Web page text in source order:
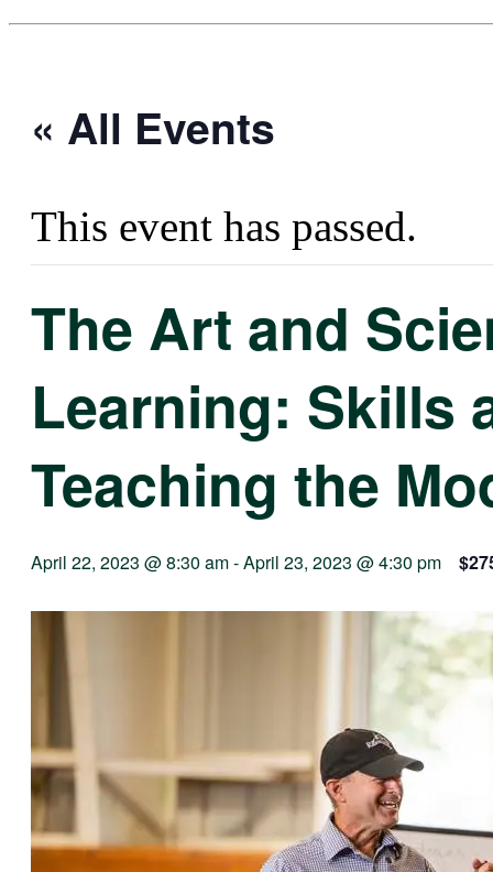
« All Events
This event has passed.
The Art and
Learning: Skills
Teaching the
April 22, 2023 @ 8:30 am-April 23, 2023 @ 4:30 pm